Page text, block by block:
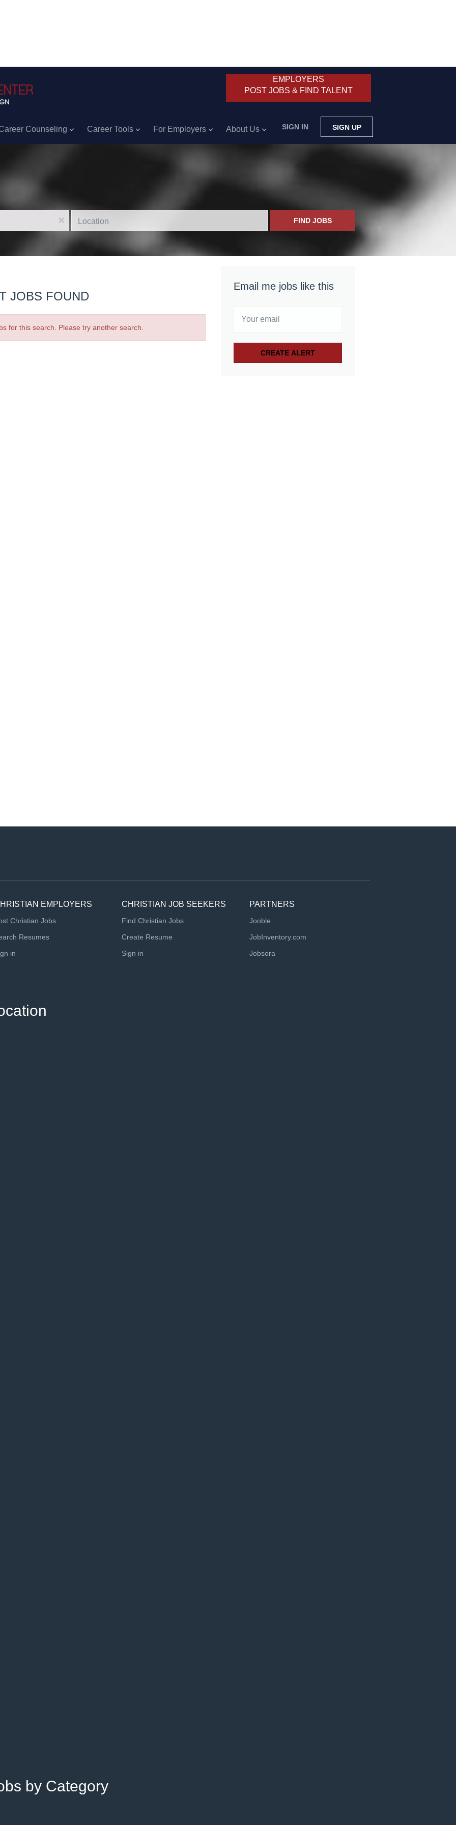
EMPLOYERS
POST JOBS & FIND TALENT
SIGN IN SIGN UP
Counseling Career Tools For Employers About Us
x FIND JOBS
Email me jobs like this
JOBS FOUND
for this search. Please try another search.
EMPLOYERS
Christian Jobs
Resumes
in
CHRISTIAN JOB SEEKERS
Find Christian Jobs
Create Resume
Sign in
PARTNERS
Jooble
JobInventory.com
Jobsora
by Category